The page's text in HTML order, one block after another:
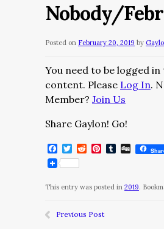
Nobody/
Posted on February 20, 2019 by
You need to be logged
content. Please Log In.
Member? Join Us
Share Gaylon! Go!
Facebook
Twitter
RedditPinterest
Tumblr
Digg
This entry was posted in 2019.
Previous Post